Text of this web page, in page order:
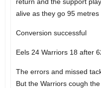
alive as they go 95
Conversion successful
Eels 24 Warriors 18 after
The errors and missed
But the Warriors cough